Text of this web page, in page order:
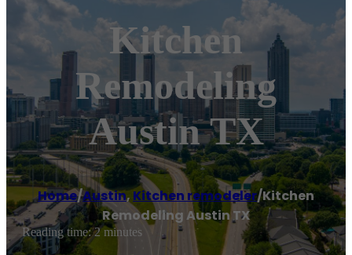
Kitchen
Remodeling
Austin TX
Home/Austin,Kitchen remodeler/Kitchen
Remodeling Austin TX
Reading time: 2 minutes